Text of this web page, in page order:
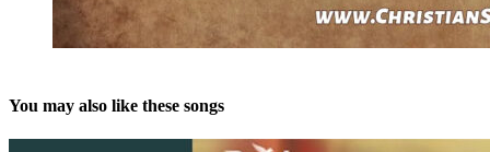
You may also like these songs